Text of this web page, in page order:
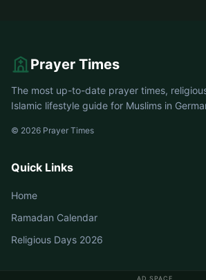
AD SPACE
Prayer Times
The most up-to-date prayer times,
Islamic lifestyle guide for Muslims in
© 2026 Prayer Times
Quick Links
Home
Ramadan Calendar
Religious Days 2026